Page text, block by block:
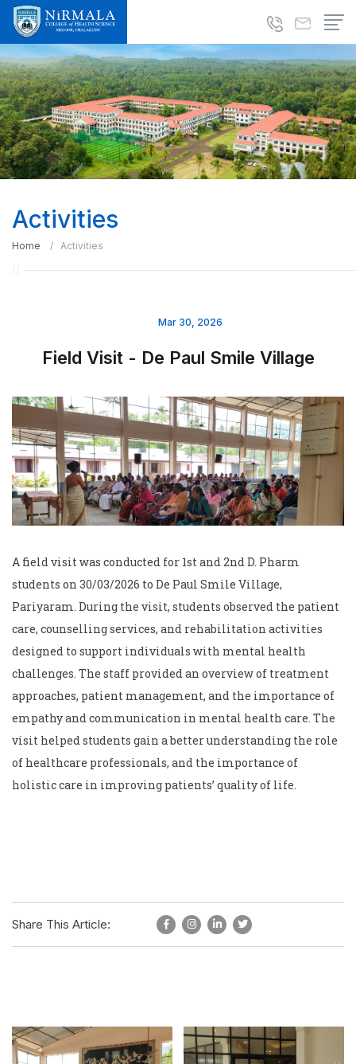
Activities
Home Activities
Mar 30, 2026
Field Visit - De Paul Smile Village
A field visit was conducted for 1st and 2nd D. Pharm
students on 30/03/2026 to De Paul Smile Village,
Pariyaram. During the visit, students observed the patient
care, counselling services, and rehabilitation activities
designed to support individuals with mental health
challenges. The staff provided an overview of treatment
approaches, patient management, and the importance of
empathy and communication in mental health care. The
visit helped students gain a better understanding the role
of healthcare professionals, and the importance of
holistic care in improving patients’ quality of life.
Share This Article: